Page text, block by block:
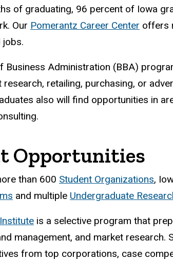
of graduating, 96 percent of Iowa
Our Pomerantz Career Center offers
jobs.
Business Administration (BBA)
research, retailing, purchasing, or
also will find opportunities in
Opportunities
than 600 Student Organizations,
and multiple Undergraduate
is a selective program that
management, and market
from top corporations, case